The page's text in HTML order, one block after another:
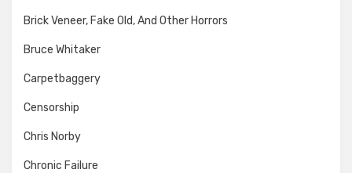
Brick Veneer, Fake Old, And Other Horrors
Bruce Whitaker
Carpetbaggery
Censorship
Chris Norby
Chronic Failure